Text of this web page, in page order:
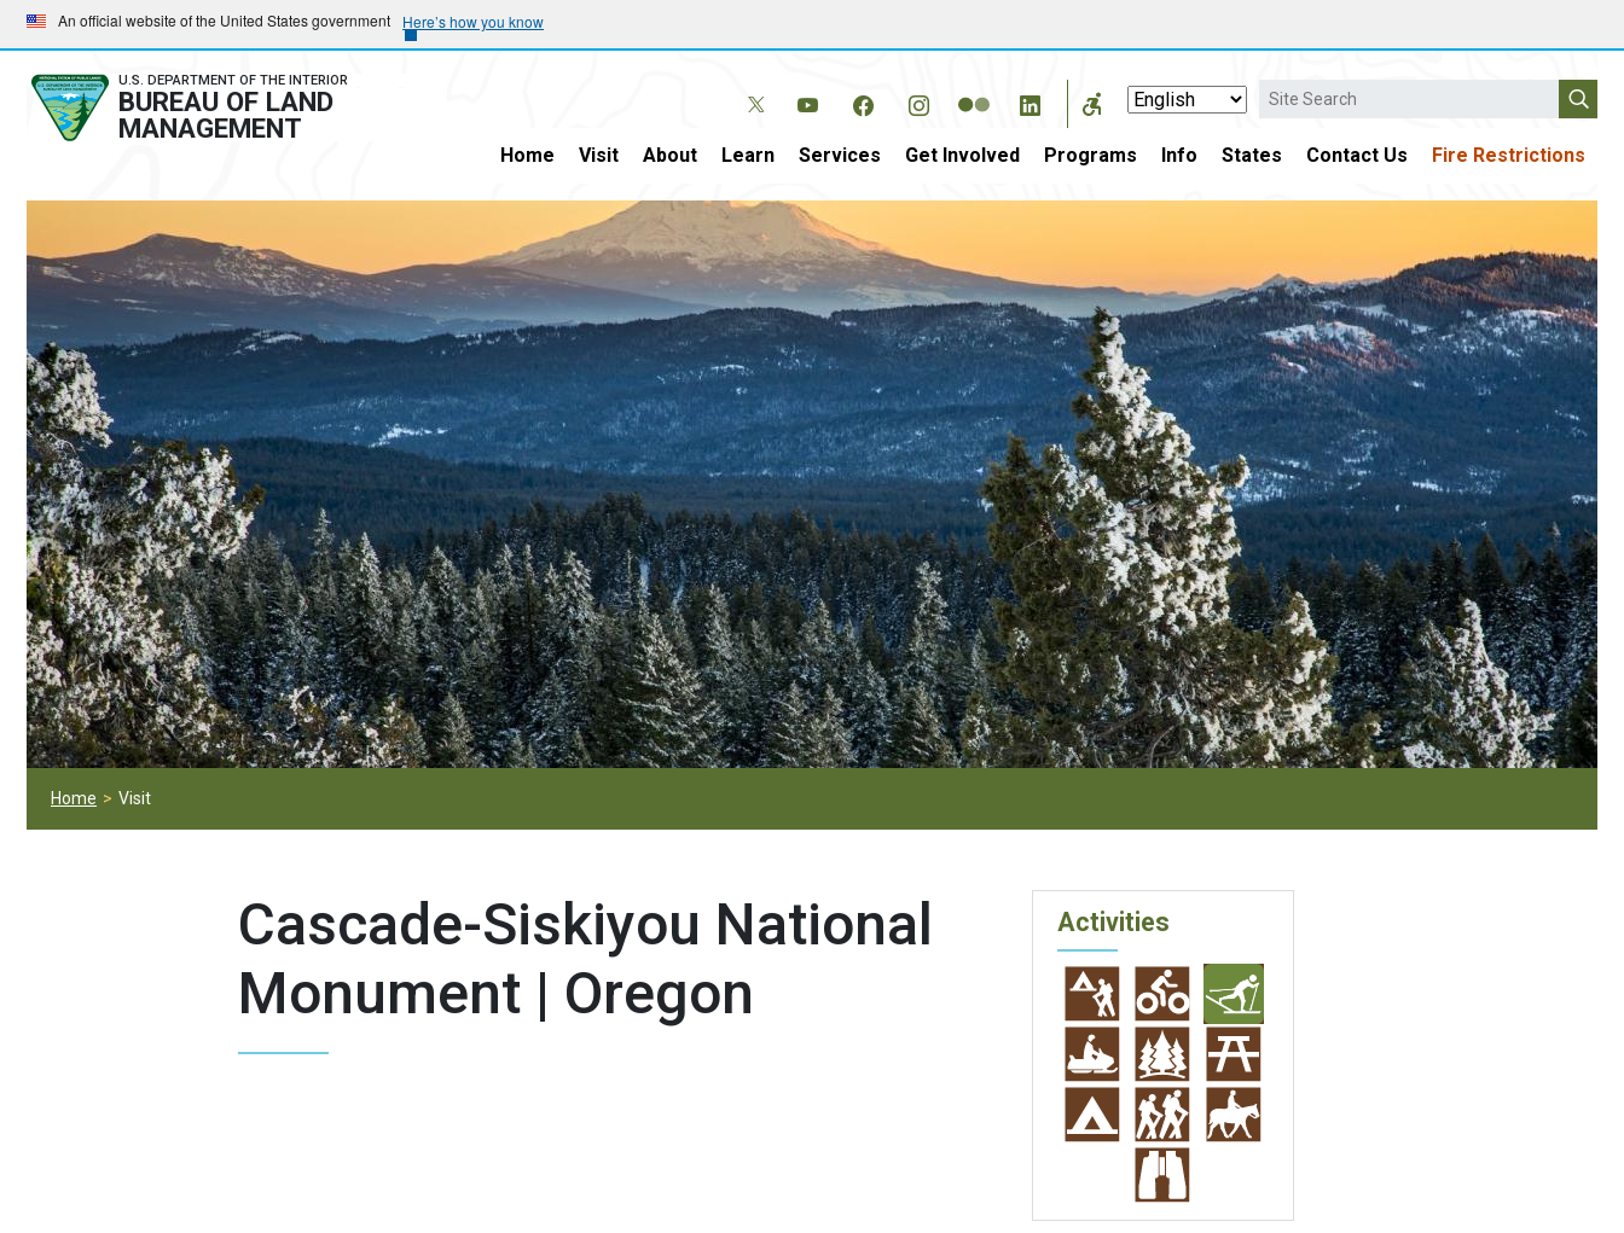
Skip
to
main
navigation
Skip
to
main
content
An official website of the United States government Here’s how you know
U.S. DEPARTMENT OF THE INTERIOR
BUREAU OF LAND
MANAGEMENT
Search
Home Visit About Learn Services Get Involved Programs Info States Contact Us Fire Restrictions
Home Visit
Cascade-Siskiyou National
Monument | Oregon
Activities